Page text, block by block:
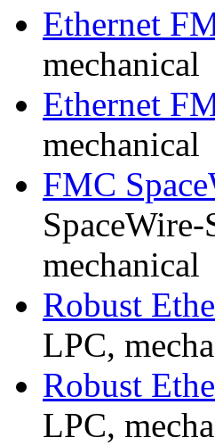
Ethernet
mechanical
Ethernet
mechanical
FMC
mechanical
Robust
LPC,
Robust
LPC,